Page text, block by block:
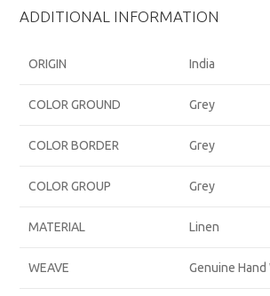
ADDITIONAL INFORMATION
ORIGIN India
COLOR GROUND Grey
COLOR BORDER Grey
COLOR GROUP Grey
MATERIAL Linen
WEAVE Genuine